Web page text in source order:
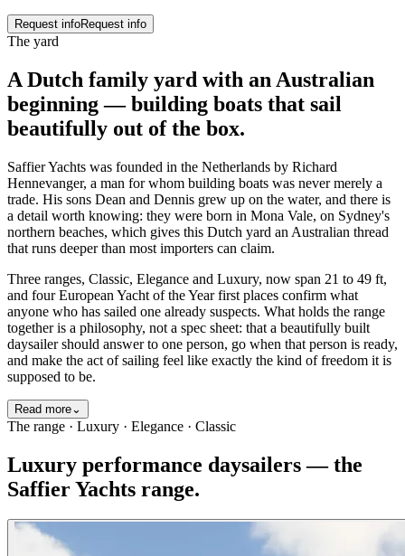
Request infoRequest info
The yard
A Dutch family yard with an Australian
beginning — building boats that sail
beautifully out of the box.
Saffier Yachts was founded in the Netherlands by Richard
Hennevanger, a man for whom building boats was never merely a
trade. His sons Dean and Dennis grew up on the water, and there is
a detail worth knowing: they were born in Mona Vale, on Sydney's
northern beaches, which gives this Dutch yard an Australian thread
that runs deeper than most importers can claim.
Three ranges, Classic, Elegance and Luxury, now span 21 to 49 ft,
and four European Yacht of the Year first places confirm what
anyone who has sailed one already suspects. What holds the range
together is a philosophy, not a spec sheet: that a beautifully built
daysailer should answer to one person, go when that person is ready,
and make the act of sailing feel like exactly the kind of freedom it is
supposed to be.
Read more⌄
The range · Luxury · Elegance · Classic
Luxury performance daysailers — the
Saffier Yachts range.